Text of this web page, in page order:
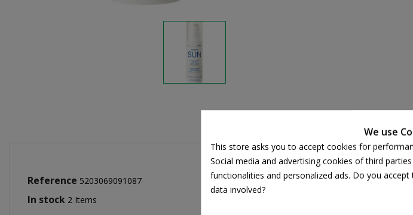
PRODUCT
Reference 5203069091087
In stock 2 Items
We use
This store asks you to accept cookies for
Social media and advertising cookies of third
functionalities and personalized ads. Do you
data involved?